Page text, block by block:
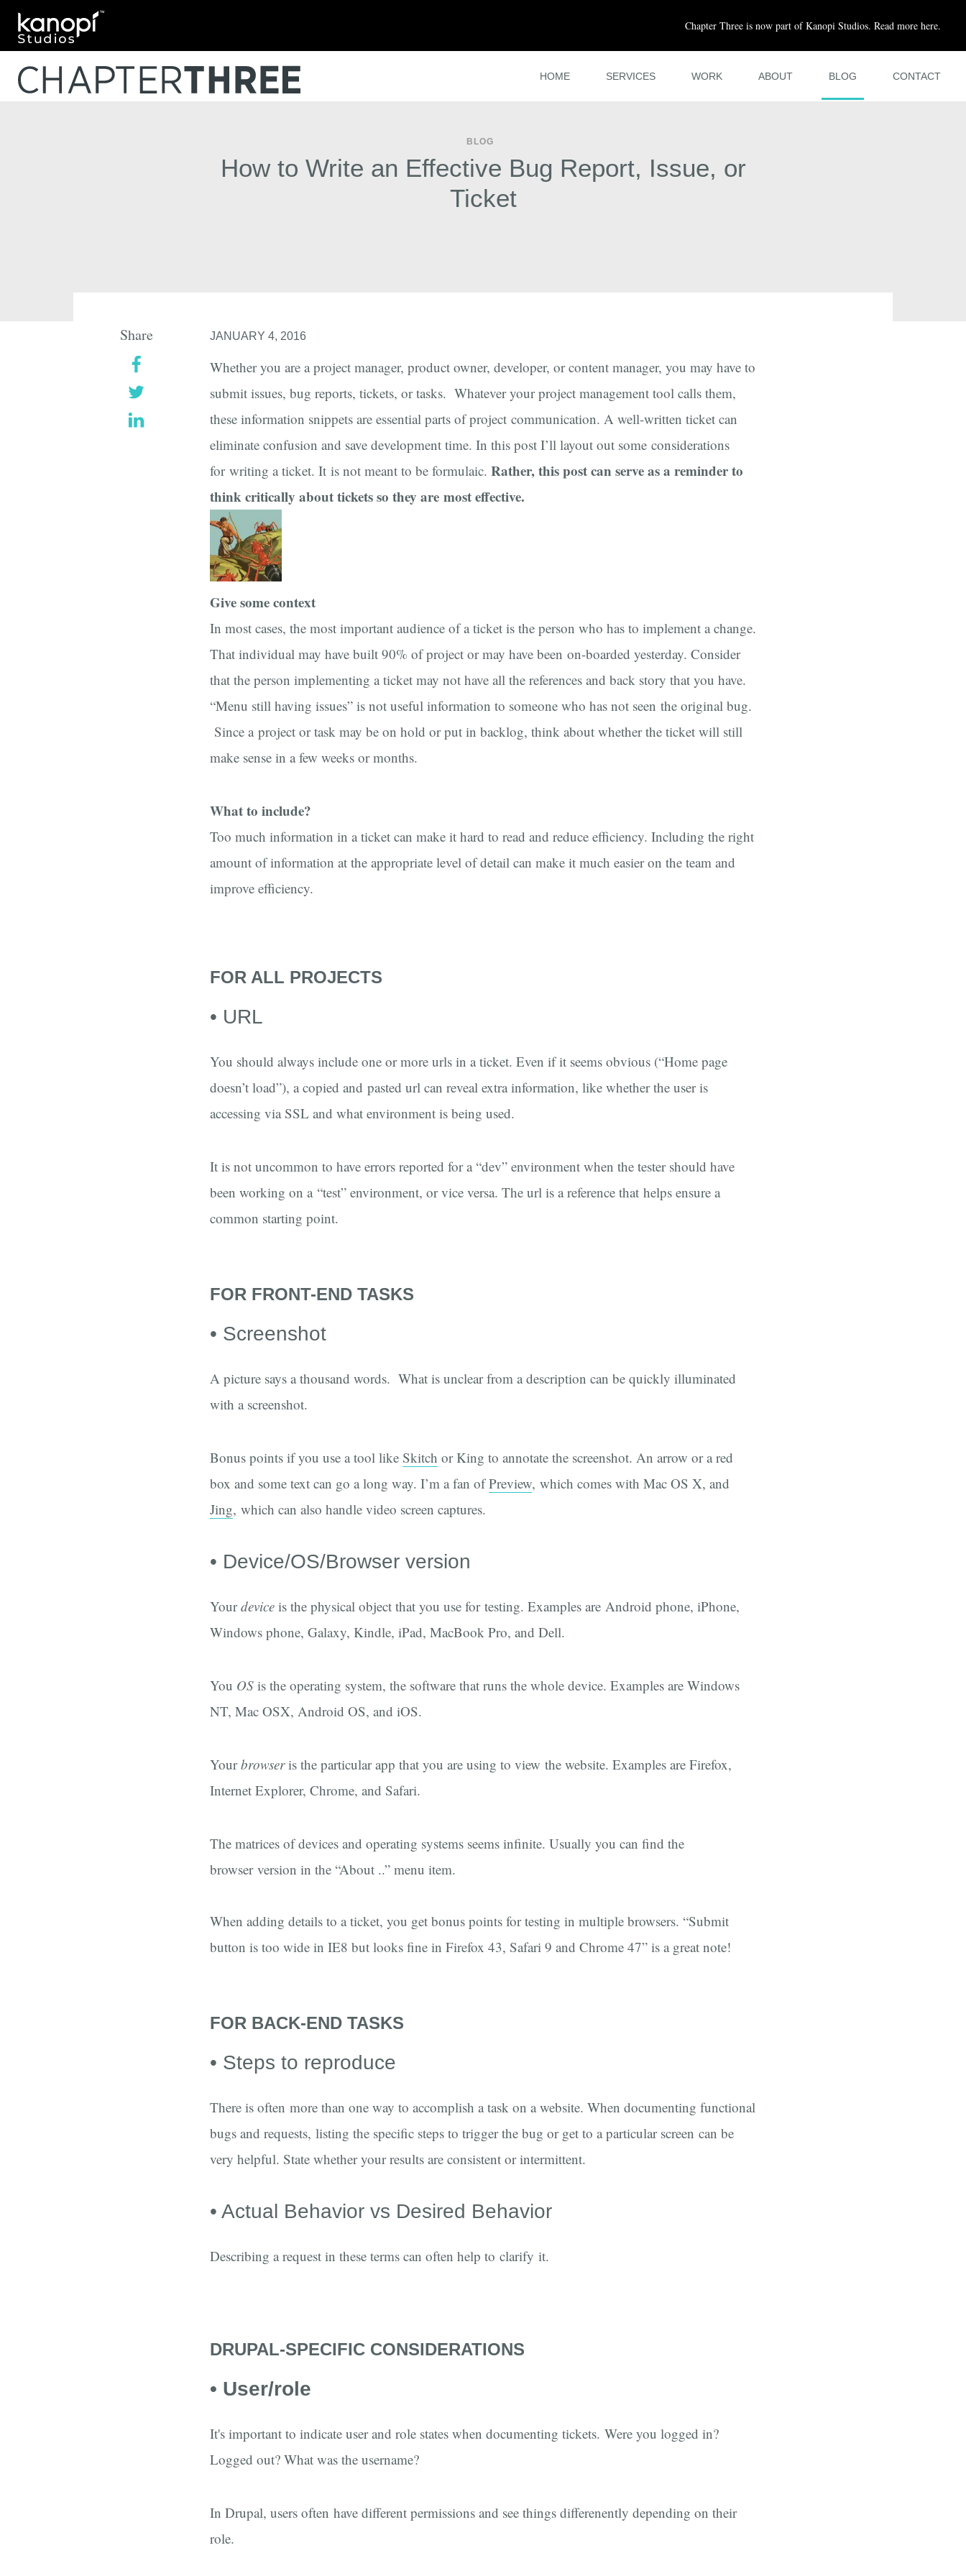
Kanopi Studios
Chapter Three is now part of Kanopi Studios. Read more here.
HOME SERVICES WORK ABOUT BLOG CONTACT
BLOG
How to Write an Effective Bug Report, Issue, or
Ticket
JANUARY 4, 2016
Whether you are a project manager, product owner, developer, or content manager, you may have to
submit issues, bug reports, tickets, or tasks. Whatever your project management tool calls them,
these information snippets are essential parts of project communication. A well-written ticket can
eliminate confusion and save development time. In this post I’ll layout out some considerations
for writing a ticket. It is not meant to be formulaic. Rather, this post can serve as a reminder to
think critically about tickets so they are most effective.
Give some context
In most cases, the most important audience of a ticket is the person who has to implement a change.
That individual may have built 90% of project or may have been on-boarded yesterday. Consider
that the person implementing a ticket may not have all the references and back story that you have.
“Menu still having issues” is not useful information to someone who has not seen the original bug.
Since a project or task may be on hold or put in backlog, think about whether the ticket will still
make sense in a few weeks or months.
What to include?
Too much information in a ticket can make it hard to read and reduce efficiency. Including the right
amount of information at the appropriate level of detail can make it much easier on the team and
improve efficiency.
FOR ALL PROJECTS
• URL
You should always include one or more urls in a ticket. Even if it seems obvious (“Home page
doesn’t load”), a copied and pasted url can reveal extra information, like whether the user is
accessing via SSL and what environment is being used.
It is not uncommon to have errors reported for a “dev” environment when the tester should have
been working on a “test” environment, or vice versa. The url is a reference that helps ensure a
common starting point.
FOR FRONT-END TASKS
• Screenshot
A picture says a thousand words. What is unclear from a description can be quickly illuminated
with a screenshot.
Bonus points if you use a tool like Skitch or King to annotate the screenshot. An arrow or a red
box and some text can go a long way. I’m a fan ofPreview, which comes with Mac OS X, and
Jing, which can also handle video screen captures.
• Device/OS/Browser version
Yourdeviceis the physical object that you use for testing. Examples are Android phone, iPhone,
Windows phone, Galaxy, Kindle, iPad, MacBook Pro, and Dell.
You OSis the operating system, the software that runs the whole device. Examples are Windows
NT, Mac OSX, Android OS, and iOS.
Yourbrowseris the particular app that you are using to view the website. Examples are Firefox,
Internet Explorer, Chrome, and Safari.
The matrices of devices and operating systems seems infinite. Usually you can find the
browser version in the “About ..” menu item.
When adding details to a ticket, you get bonus points for testing in multiple browsers. “Submit
button is too wide in IE8 but looks fine in Firefox 43, Safari 9 and Chrome 47” is a great note!
FOR BACK-END TASKS
• Steps to reproduce
There is often more than one way to accomplish a task on a website. When documenting functional
bugs and requests, listing the specific steps to trigger the bug or get to a particular screen can be
very helpful. State whether your results are consistent or intermittent.
• Actual Behavior vs Desired Behavior
Describing a request in these terms can often help to clarify it.
DRUPAL-SPECIFIC CONSIDERATIONS
• User/role
It's important to indicate user and role states when documenting tickets. Were you logged in?
Logged out? What was the username?
In Drupal, users often have different permissions and see things differenently depending on their
role.
Share